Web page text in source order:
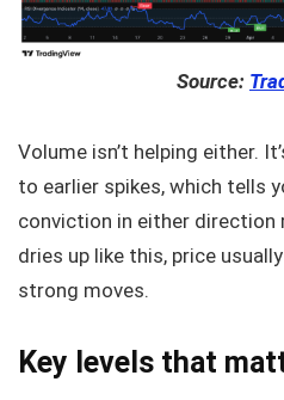
Source:
Volume isn’t helping either.
to earlier spikes, which tells
conviction in either direction
dries up like this, price
strong moves.
Key levels that